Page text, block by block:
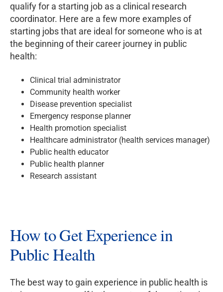
qualify for a starting job as a clinical research
coordinator. Here are a few more examples of
starting jobs that are ideal for someone who is at
the beginning of their career journey in public
health:
Clinical trial administrator
Community health worker
Disease prevention specialist
Emergency response planner
Health promotion specialist
Healthcare administrator (health services manager)
Public health educator
Public health planner
Research assistant
How to Get Experience in
Public Health
The best way to gain experience in public health is